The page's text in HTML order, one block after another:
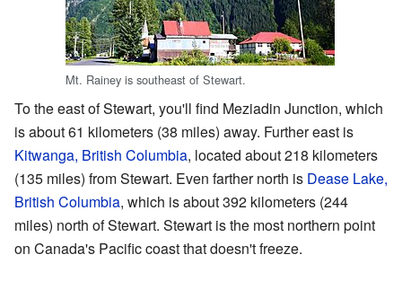
Mt. Rainey is southeast of Stewart.
To the east of Stewart, you'll find Meziadin Junction, which
is about 61 kilometers (38 miles) away. Further east is
Kitwanga, British Columbia, located about 218 kilometers
(135 miles) from Stewart. Even farther north is Dease Lake,
British Columbia, which is about 392 kilometers (244
miles) north of Stewart. Stewart is the most northern point
on Canada's Pacific coast that doesn't freeze.